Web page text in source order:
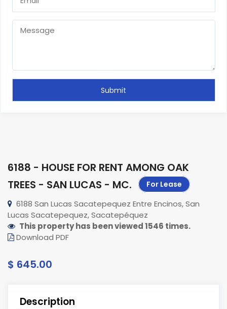
6188 - HOUSE FOR RENT AMONG OAK
TREES - SAN LUCAS - MC. For Lease
6188 San Lucas Sacatepequez Entre Encinos, San
Lucas Sacatepequez, Sacatepéquez
This property has been viewed 1546 times.
Download PDF
$ 645.00
Description